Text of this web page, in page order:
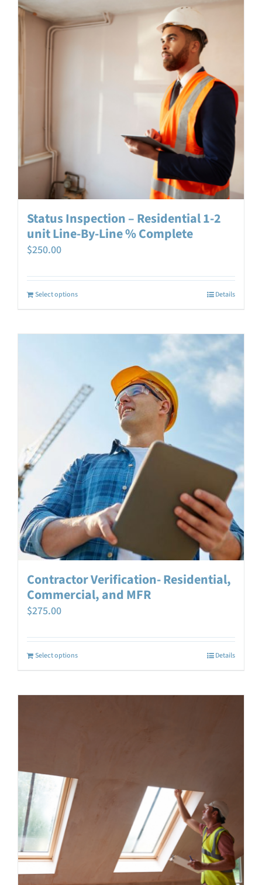
Login
Status Inspection – Residential 1-2
unit Line-By-Line % Complete
$250.00
Select options Details
Contractor Verification- Residential,
Commercial, and MFR
$275.00
Select options Details